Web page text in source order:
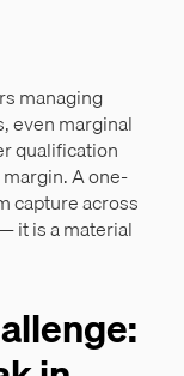
managing
even marginal
qualification
A one-
capture across
it is a material